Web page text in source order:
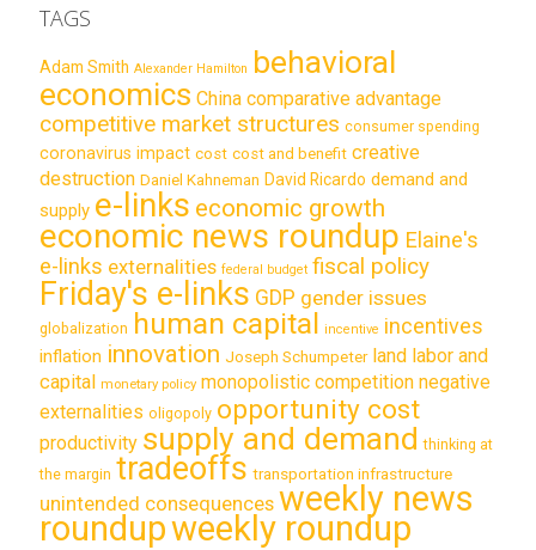
TAGS
Adam Smith Alexander Hamilton behavioral
economics China comparative advantage
competitive market structures consumer spending
coronavirus impact cost cost and benefit creative
destruction Daniel Kahneman David Ricardo demand and
supply e-links economic growth
economic news roundup Elaine's
e-links externalities federal budget fiscal policy
Friday's e-links GDP gender issues
globalization human capital incentive incentives
inflation innovation Joseph Schumpeter land labor and
capital monetary policy monopolistic competition negative
externalities oligopoly opportunity cost
productivity supply and demand thinking at
the margin tradeoffs transportation infrastructure
unintended consequences weekly news
roundupweekly roundup